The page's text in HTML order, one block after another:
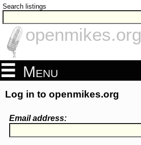
Search listings
openmikes.org
Menu
Log in to openmikes.org
Email address: